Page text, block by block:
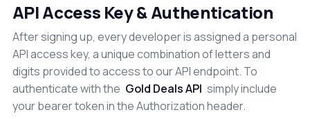
API Access Key & Authentication
After signing up, every developer is assigned a personal
API access key, a unique combination of letters and
digits provided to access to our API endpoint. To
authenticate with the Gold Deals API simply include
your bearer token in the Authorization header.